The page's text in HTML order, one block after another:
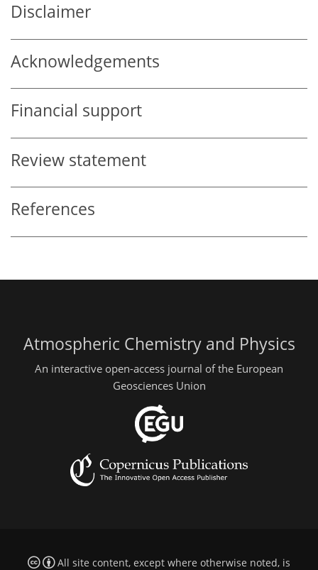
Disclaimer
Acknowledgements
Financial support
Review statement
References
Atmospheric Chemistry and Physics
An interactive open-access journal of the European
Geosciences Union
All site content, except where otherwise noted, is